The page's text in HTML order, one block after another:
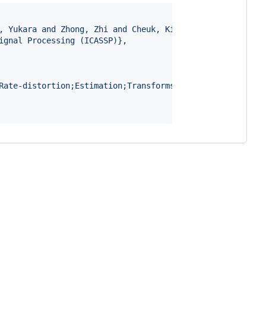
Yukara and Zhong, Zhi and Cheuk, Kin Wai and
Processing (ICASSP)} ,
distortion;Estimation;Transforms;Vectors;Neural